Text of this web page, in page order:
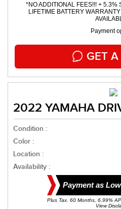
*NO ADDITIONAL FEES!!! + 5.3%
LIFETIME BATTERY
Payment
GET
2022 YAMAHA
Condition :
Color :
Location :
Availability :
Payment as
Plus Tax. 60 Months, 6.99%
View